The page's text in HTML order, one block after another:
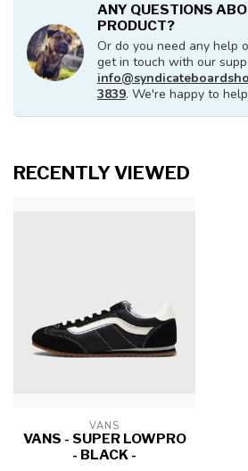
ANY QUESTIONS
PRODUCT?
Or do you need any help
get in touch with our
3839. We're happy to
RECENTLY VIEWED
VANS
VANS - SUPER LOWPRO
- BLACK -